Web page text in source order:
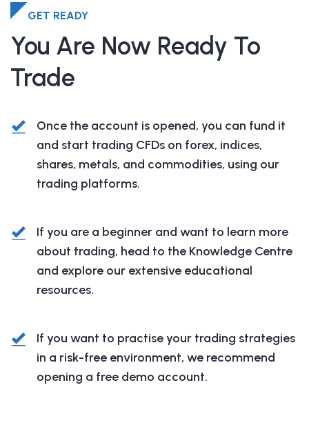
GET READY
You Are Now Ready To
Trade
Once the account is opened, you can fund it
and start trading CFDs on forex, indices,
shares, metals, and commodities, using our
trading platforms.
If you are a beginner and want to learn more
about trading, head to the Knowledge Centre
and explore our extensive educational
resources.
If you want to practise your trading strategies
in a risk-free environment, we recommend
opening a free demo account.